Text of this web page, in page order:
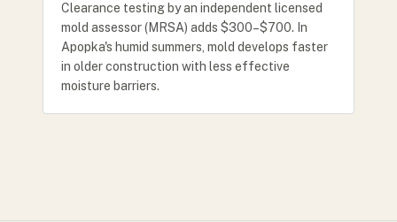
Clearance testing by an independent licensed
mold assessor (MRSA) adds $300–$700. In
Apopka's humid summers, mold develops faster
in older construction with less effective
moisture barriers.